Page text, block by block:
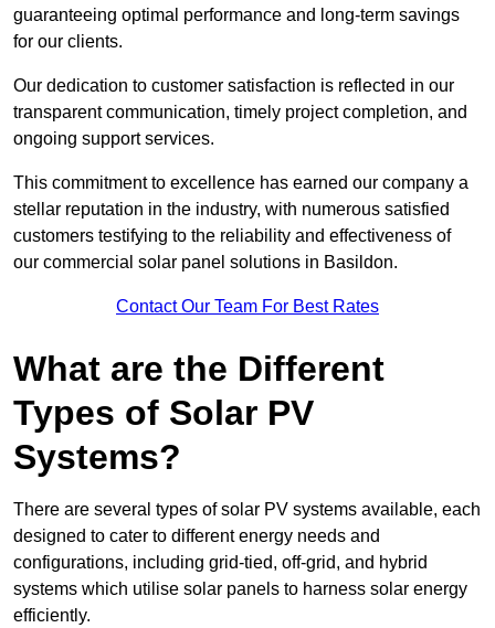
guaranteeing optimal performance and long-term savings
for our clients.
Our dedication to customer satisfaction is reflected in our
transparent communication, timely project completion, and
ongoing support services.
This commitment to excellence has earned our company a
stellar reputation in the industry, with numerous satisfied
customers testifying to the reliability and effectiveness of
our commercial solar panel solutions in Basildon.
Contact Our Team For Best Rates
What are the Different
Types of Solar PV
Systems?
There are several types of solar PV systems available, each
designed to cater to different energy needs and
configurations, including grid-tied, off-grid, and hybrid
systems which utilise solar panels to harness solar energy
efficiently.